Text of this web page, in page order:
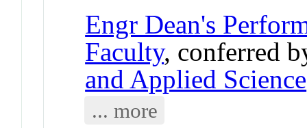
Engr Dean's
Faculty, conferred
and Applied Science
... more